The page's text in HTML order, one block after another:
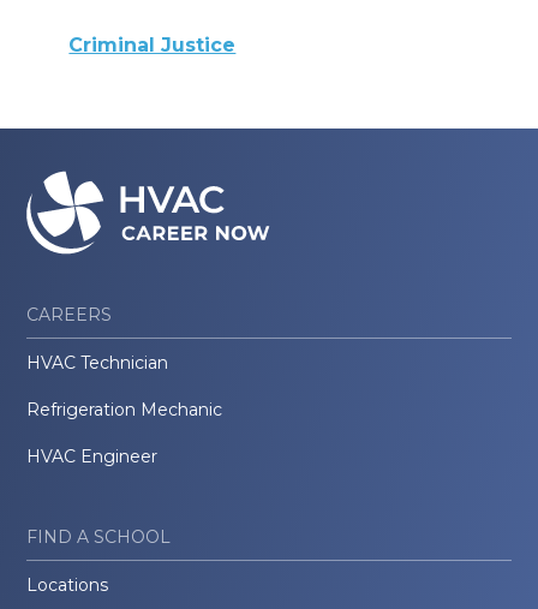
Criminal Justice
CAREERS
HVAC Technician
Refrigeration Mechanic
HVAC Engineer
FIND A SCHOOL
Locations